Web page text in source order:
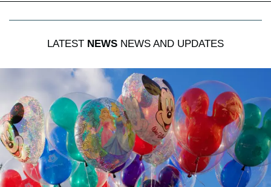
LATEST NEWS NEWS AND UPDATES